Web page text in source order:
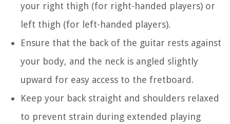
your right thigh (for right-handed players) or
left thigh (for left-handed players).
Ensure that the back of the guitar rests against
your body, and the neck is angled slightly
upward for easy access to the fretboard.
Keep your back straight and shoulders relaxed
to prevent strain during extended playing